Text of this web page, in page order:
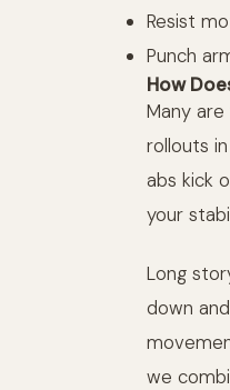
Resist
Punch
How
Many
rollouts
abs kick
your
Long
down
we